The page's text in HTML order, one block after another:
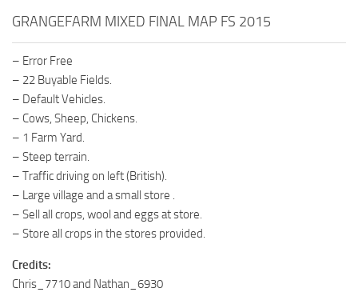
GRANGEFARM MIXED FINAL MAP FS 2015
– Error Free
– 22 Buyable Fields.
– Default Vehicles.
– Cows, Sheep, Chickens.
– 1 Farm Yard.
– Steep terrain.
– Traffic driving on left (British).
– Large village and a small store .
– Sell all crops, wool and eggs at store.
– Store all crops in the stores provided.
Credits:
Chris_7710 and Nathan_6930